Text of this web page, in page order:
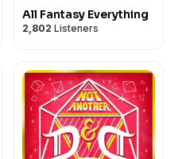
All Fantasy Everything
2,802 Listeners